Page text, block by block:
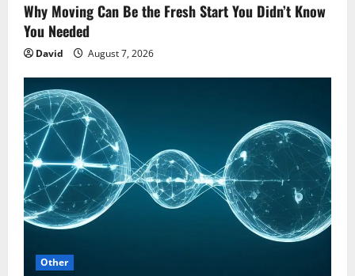
Why Moving Can Be the Fresh Start You Didn’t Know
You Needed
David August 7, 2026
Other